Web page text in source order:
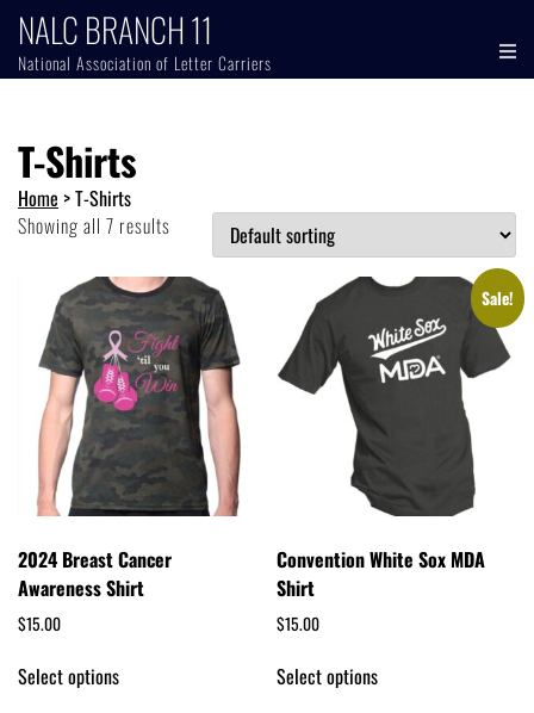
NALC BRANCH 11
National Association of Letter Carriers
T-Shirts
Home >T-Shirts
Showing all 7 results
2024 Breast Cancer
Awareness Shirt
$15.00
Select options
Sale!
Convention White Sox MDA
Shirt
$15.00
Select options